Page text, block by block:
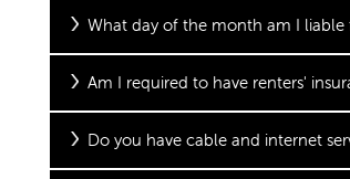
FLOOR PLANS
What day of the month am I liable
Am I required to have renters'
Do you have cable and internet